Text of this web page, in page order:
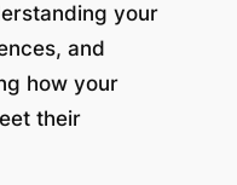
your
and
how your
their